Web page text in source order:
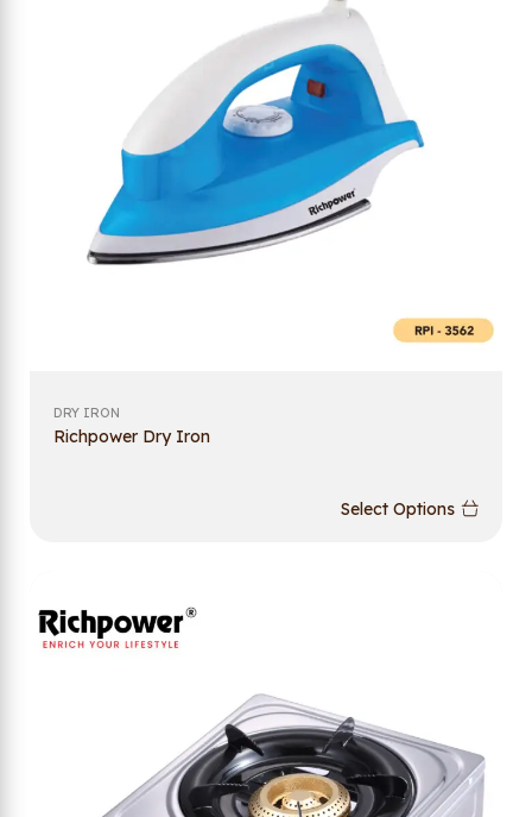
DRY IRON
Richpower Dry Iron
Select Options